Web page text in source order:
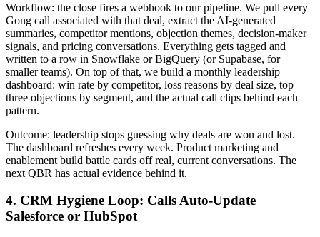
Workflow: the close fires a webhook to our pipeline. We pull every
Gong call associated with that deal, extract the AI-generated
summaries, competitor mentions, objection themes, decision-maker
signals, and pricing conversations. Everything gets tagged and
written to a row in Snowflake or BigQuery (or Supabase, for
smaller teams). On top of that, we build a monthly leadership
dashboard: win rate by competitor, loss reasons by deal size, top
three objections by segment, and the actual call clips behind each
pattern.
Outcome: leadership stops guessing why deals are won and lost.
The dashboard refreshes every week. Product marketing and
enablement build battle cards off real, current conversations. The
next QBR has actual evidence behind it.
4. CRM Hygiene Loop: Calls Auto-Update
Salesforce or HubSpot